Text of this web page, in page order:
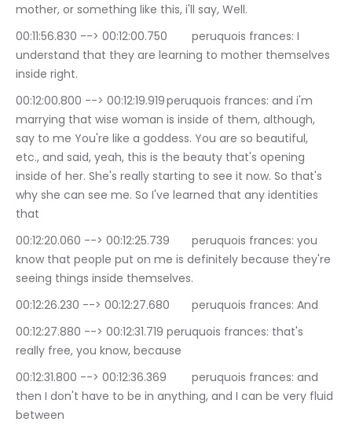
mother, or something like this, i'll say, Well.
00:11:56.830 --> 00:12:00.750	peruquois frances: I
understand that they are learning to mother themselves
inside right.
00:12:00.800 --> 00:12:19.919	peruquois frances: and i'm
marrying that wise woman is inside of them, although,
say to me You're like a goddess. You are so beautiful,
etc., and said, yeah, this is the beauty that's opening
inside of her. She's really starting to see it now. So that's
why she can see me. So I've learned that any identities
that
00:12:20.060 --> 00:12:25.739	peruquois frances: you
know that people put on me is definitely because they're
seeing things inside themselves.
00:12:26.230 --> 00:12:27.680	peruquois frances: And
00:12:27.880 --> 00:12:31.719	peruquois frances: that's
really free, you know, because
00:12:31.800 --> 00:12:36.369	peruquois frances: and
then I don't have to be in anything, and I can be very fluid
between